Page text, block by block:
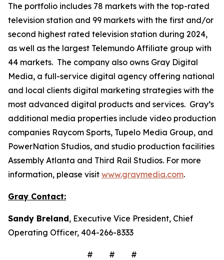
The portfolio includes 78 markets with the top-rated
television station and 99 markets with the first and/or
second highest rated television station during 2024,
as well as the largest Telemundo Affiliate group with
44 markets. The company also owns Gray Digital
Media, a full-service digital agency offering national
and local clients digital marketing strategies with the
most advanced digital products and services. Gray’s
additional media properties include video production
companies Raycom Sports, Tupelo Media Group, and
PowerNation Studios, and studio production facilities
Assembly Atlanta and Third Rail Studios. For more
information, please visit www.graymedia.com.
Gray Contact:
Sandy Breland, Executive Vice President, Chief
Operating Officer, 404-266-8333
# # #